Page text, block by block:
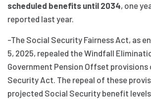
scheduled benefits until 2034, one
reported last year.
-The Social Security Fairness Act, as
5, 2025, repealed the Windfall
Government Pension Offset
Security Act. The repeal of these
projected Social Security benefit